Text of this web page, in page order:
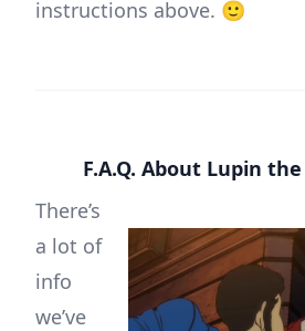
instructions above. 🙂
F.A.Q. About Lupin
There’s
a lot of
info
we’ve